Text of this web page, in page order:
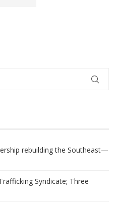
rebuilding the Southeast—
Syndicate; Three